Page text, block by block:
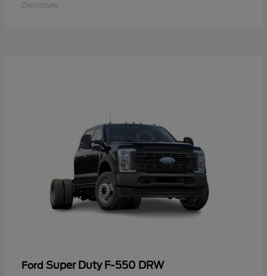
Disclosure
Ford Super Duty F-550 DRW